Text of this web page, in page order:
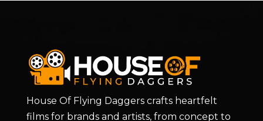
House Of Flying Daggers crafts heartfelt
films for brands and artists, from concept to